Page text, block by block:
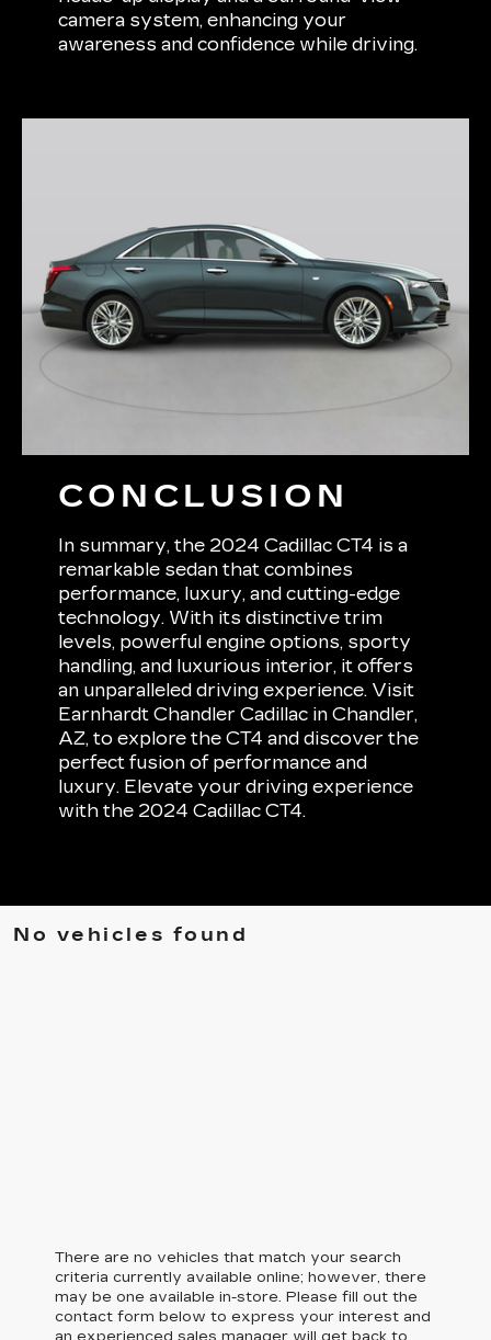
camera system, enhancing your
awareness and confidence while driving.
CONCLUSION
In summary, the 2024 Cadillac CT4 is a
remarkable sedan that combines
performance, luxury, and cutting-edge
technology. With its distinctive trim
levels, powerful engine options, sporty
handling, and luxurious interior, it offers
an unparalleled driving experience. Visit
Earnhardt Chandler Cadillac in Chandler,
AZ, to explore the CT4 and discover the
perfect fusion of performance and
luxury. Elevate your driving experience
with the 2024 Cadillac CT4.
No vehicles found
There are no vehicles that match your search
criteria currently available online; however, there
may be one available in-store. Please fill out the
contact form below to express your interest and